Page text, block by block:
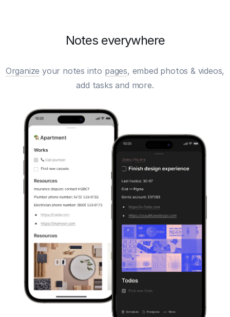
Notes everywhere
Organize your notes into pages, embed photos & videos,
add tasks and more.